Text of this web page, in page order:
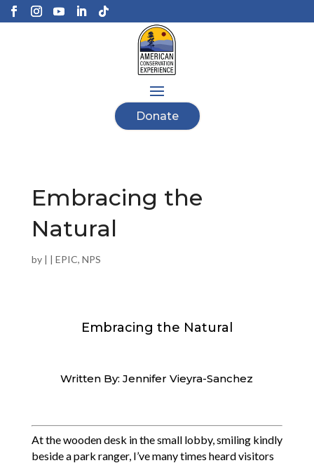
Donate
Embracing the
Natural
by | | EPIC, NPS
Embracing the Natural
Written By: Jennifer Vieyra-Sanchez
At the wooden desk in the small lobby, smiling kindly
beside a park ranger, I’ve many times heard visitors